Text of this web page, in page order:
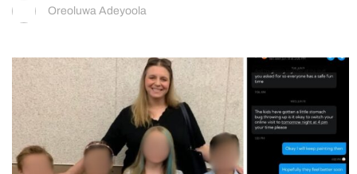
Oreoluwa Adeyoola